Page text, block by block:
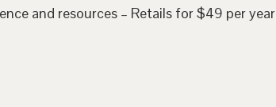
and resources – Retails for $49 per year